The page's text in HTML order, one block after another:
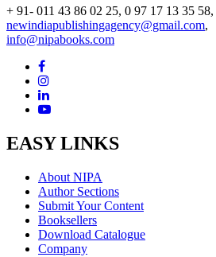
+ 91- 011 43 86 02 25, 0 97 17 13 35
newindiapublishingagency@gmail.com,
info@nipabooks.com
EASY LINKS
About NIPA
Author Sections
Submit Your Content
Booksellers
Download Catalogue
Company